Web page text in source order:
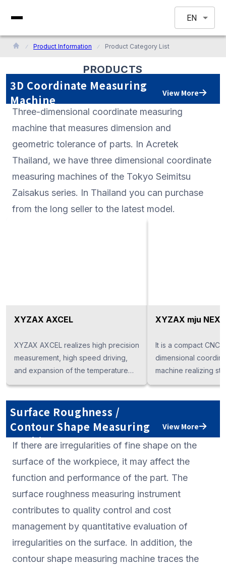
EN
Product Information Product Category List
PRODUCTS
3D Coordinate Measuring
Machine
View More
Three-dimensional coordinate measuring
machine that measures dimension and
geometric tolerance of parts. In Acretek
Thailand, we have three dimensional coordinate
measuring machines of the Tokyo Seimitsu
Zaisakus series. In Thailand you can purchase
from the long seller to the latest model.
XYZAX AXCEL
XYZAX AXCEL realizes high precision
measurement, high speed driving,
and expansion of the temperature
guaranteed temperature range, in
parts. Depending on the application,
it is possible to select various
measurement systems such as "touch
trigger probe", "scanning probe",
"non-contact probe", etc., and it is
XYZAX mju NEX
It is a compact CNC
dimensional
machine realizing
measurement
Surface Roughness /
Contour Shape Measuring
Machine
View More
If there are irregularities of fine shape on the
surface of the workpiece, it may affect the
function and performance of the part. The
surface roughness measuring instrument
contributes to quality control and cost
management by quantitative evaluation of
irregularities on the surface. In addition, the
contour shape measuring machine traces the